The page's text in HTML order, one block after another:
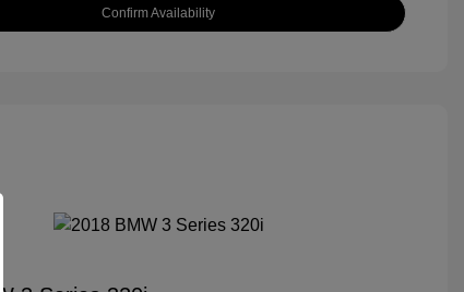
Confirm Availability